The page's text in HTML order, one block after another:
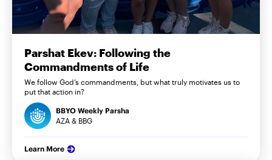
Parshat Ekev: Following the
Commandments of Life
We follow God’s commandments, but what truly motivates us to
put that action in?
BBYO Weekly Parsha
AZA & BBG
Learn More